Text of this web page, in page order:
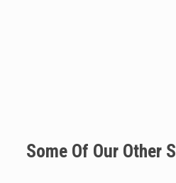
Some Of Our Other